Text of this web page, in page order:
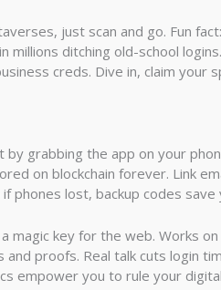
just scan and go. Fun
millions ditching old-school
creds. Dive in, claim your
grabbing the app on your
on blockchain forever. Link
phones lost, backup codes save
key for the web. Works
proofs. Real talk cuts login
empower you to rule your